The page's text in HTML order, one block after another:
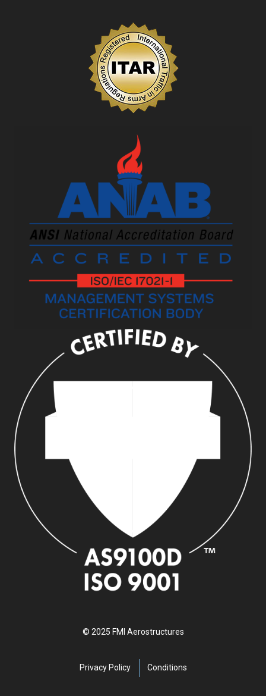
© 2025 FMI Aerostructures
Privacy Policy Conditions